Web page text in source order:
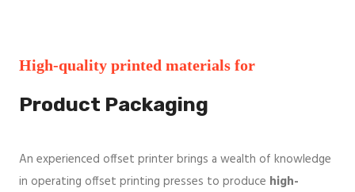
High-quality printed materials for
Product Packaging
An experienced offset printer brings a wealth of knowledge
in operating offset printing presses to produce high-